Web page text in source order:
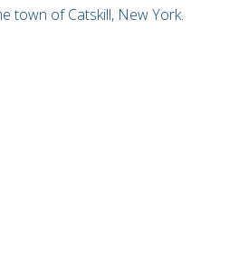
town of Catskill, New York.